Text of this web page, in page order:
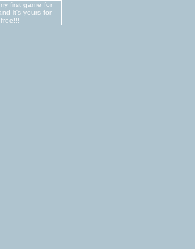
first game for
it's yours for
free!!!